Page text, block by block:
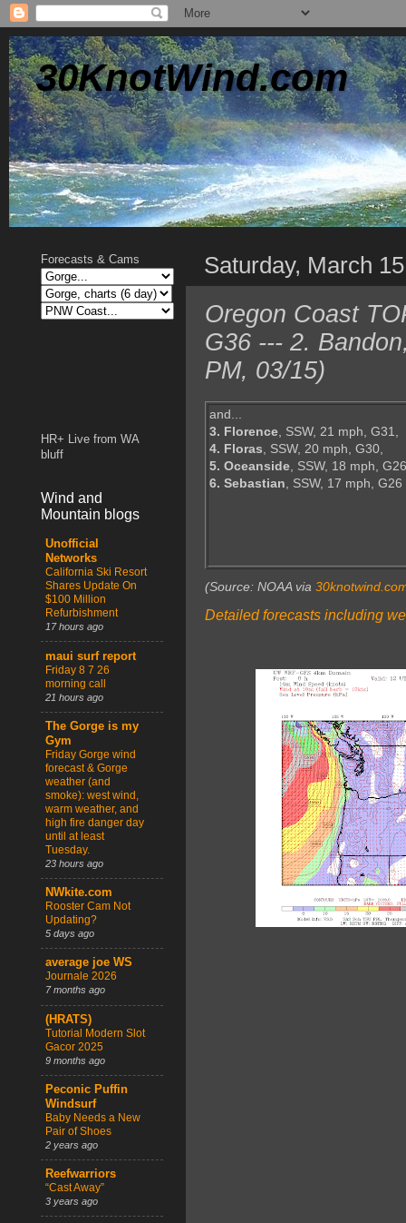
30KnotWind.com
Saturday, March 15
Oregon Coast
G36 --- 2.
PM, 03/15)
and...
3. Florence, SSW, 21 mph, G31,
4. Floras, SSW, 20 mph, G30,
5. Oceanside, SSW, 18 mph,
6. Sebastian, SSW, 17 mph, G26
(Source: NOAA via
Detailed forecasts including
Forecasts & Cams
HR+ Live from WA
bluff
Wind and
Mountain blogs
Unofficial
Networks
California Ski Resort
Shares Update On
$100 Million
Refurbishment
17 hours ago
maui surf report
Friday 8 7 26
morning call
21 hours ago
The Gorge is my
Gym
Friday Gorge wind
forecast & Gorge
weather (and
smoke): west wind,
warm weather, and
high fire danger day
until at least
Tuesday.
23 hours ago
NWkite.com
Rooster Cam Not
Updating?
5 days ago
average joe WS
Journale 2026
7 months ago
(HRATS)
Tutorial Modern Slot
Gacor 2025
9 months ago
Peconic Puffin
Windsurf
Baby Needs a New
Pair of Shoes
2 years ago
Reefwarriors
“Cast Away”
3 years ago